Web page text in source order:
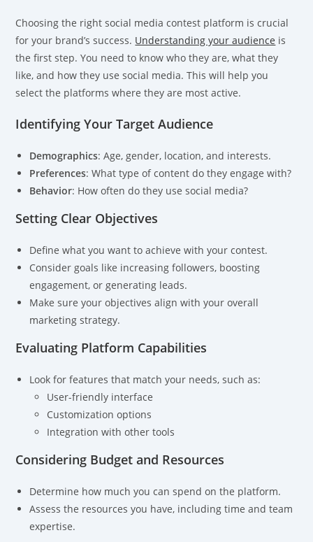
Choosing the right social media contest platform is crucial
for your brand’s success. Understanding your audience is
the first step. You need to know who they are, what they
like, and how they use social media. This will help you
select the platforms where they are most active.
Identifying Your Target Audience
Demographics: Age, gender, location, and interests.
Preferences: What type of content do they engage with?
Behavior: How often do they use social media?
Setting Clear Objectives
Define what you want to achieve with your contest.
Consider goals like increasing followers, boosting
engagement, or generating leads.
Make sure your objectives align with your overall
marketing strategy.
Evaluating Platform Capabilities
Look for features that match your needs, such as:
User-friendly interface
Customization options
Integration with other tools
Considering Budget and Resources
Determine how much you can spend on the platform.
Assess the resources you have, including time and team
expertise.